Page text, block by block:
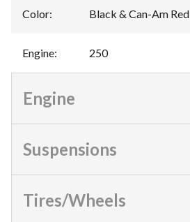
Color: Black & Can-Am Red
Engine: 250
Engine
Suspensions
Tires/Wheels